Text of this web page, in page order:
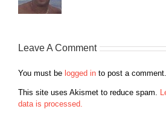
Leave A Comment
You must be logged in to post a comment.
This site uses Akismet to reduce spam.
data is processed.